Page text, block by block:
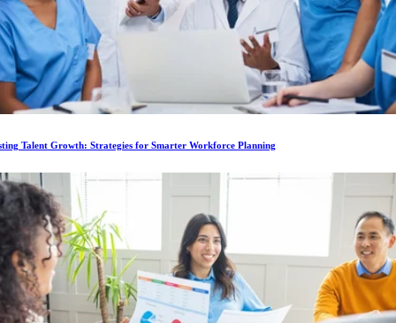
Talent Growth: Strategies for Smarter Workforce Planning